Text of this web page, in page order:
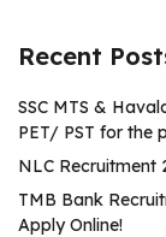
Recent
SSC MTS &
PET/ PST for the
NLC Recruitment
TMB Bank
Apply Online!